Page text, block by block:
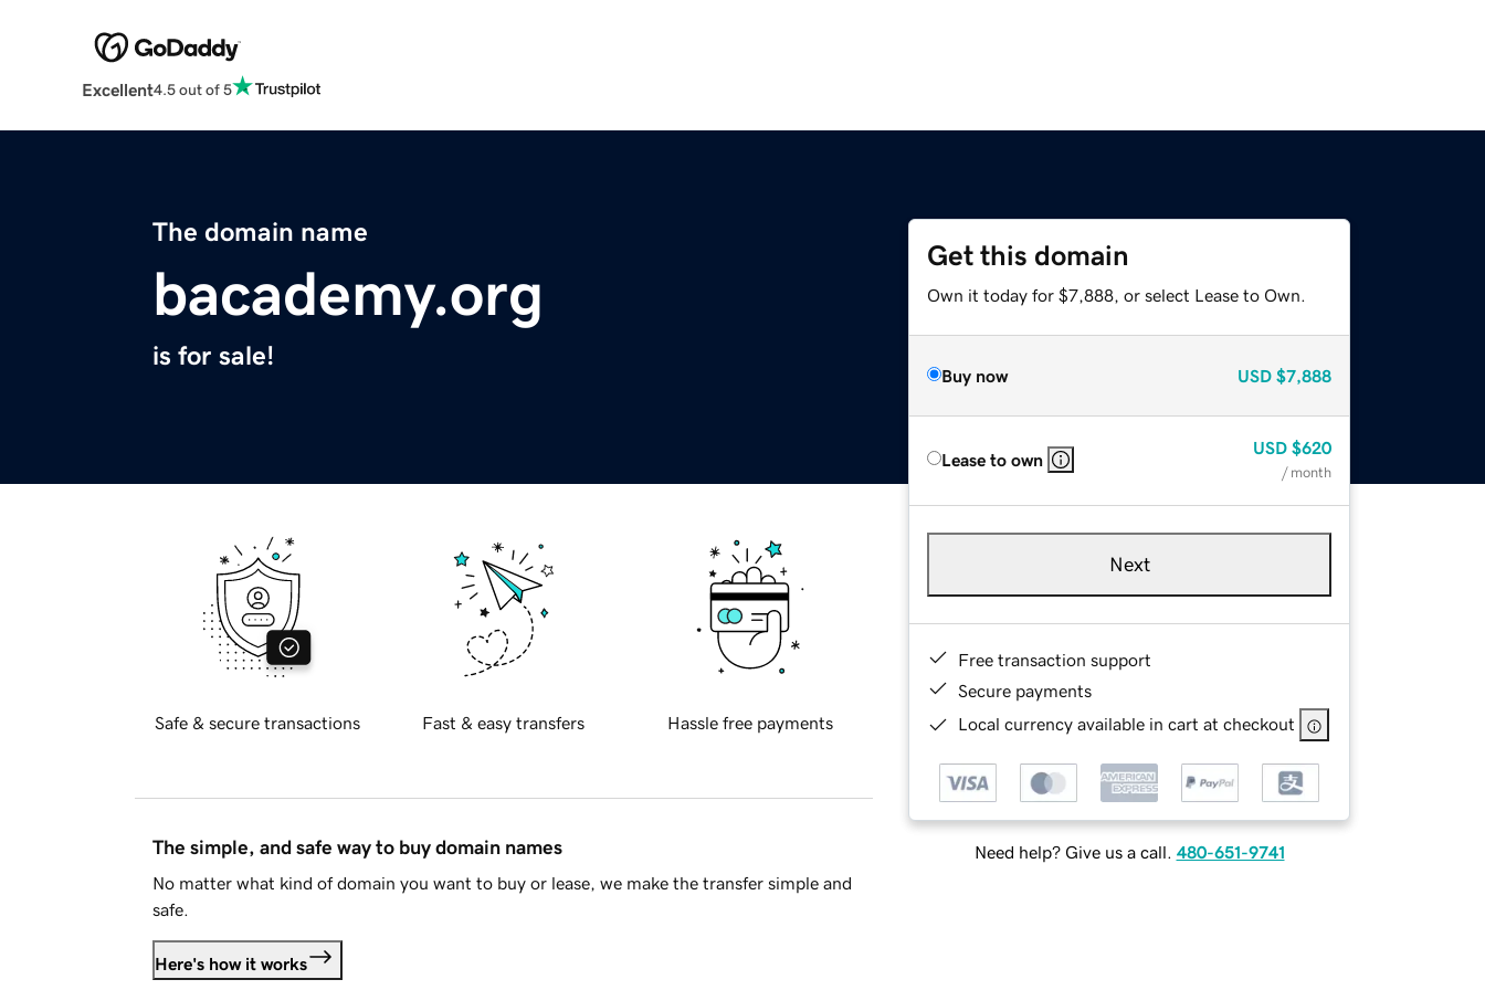
Excellent4.5 out of 5
The domain name
bacademy.org
is for sale!
Get this domain
Own it today for $7,888, or select Lease to Own.
Buy now USD $7,888
Lease to own
USD $620
/ month
Next
Free transaction support
Secure payments
Local currency available in cart at checkout
Need help? Give us a call. 480-651-9741
Safe & secure transactions Fast & easy transfers Hassle free payments
The simple, and safe way to buy domain names
No matter what kind of domain you want to buy or lease, we make the transfer simple and
safe.
Here's how it works